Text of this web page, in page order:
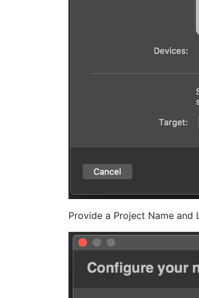
Provide a Project Name and